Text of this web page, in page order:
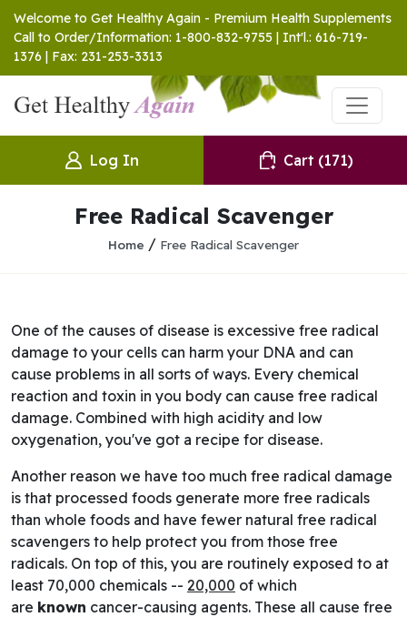
Welcome to Get Healthy Again - Premium Health Supplements
Call to Order/Information: 1-800-832-9755 | Int'l.: 616-719-
1376 | Fax: 231-253-3313
Log In Cart (171)
Free Radical Scavenger
Home / Free Radical Scavenger
One of the causes of disease is excessive free radical
damage to your cells can harm your DNA and can
cause problems in all sorts of ways. Every chemical
reaction and toxin in you body can cause free radical
damage. Combined with high acidity and low
oxygenation, you've got a recipe for disease.
Another reason we have too much free radical damage
is that processed foods generate more free radicals
than whole foods and have fewer natural free radical
scavengers to help protect you from those free
radicals. On top of this, you are routinely exposed to at
least 70,000 chemicals -- 20,000 of which
are known cancer-causing agents. These all cause free